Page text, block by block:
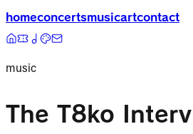
homeconcertsmusicartcontact
music
The T8ko